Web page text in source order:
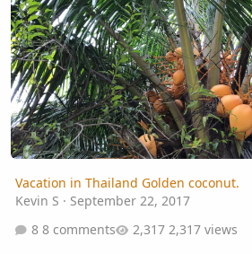
Vacation in Thailand Golden coconut.
Kevin S · September 22, 2017
8 comments
2,317 views